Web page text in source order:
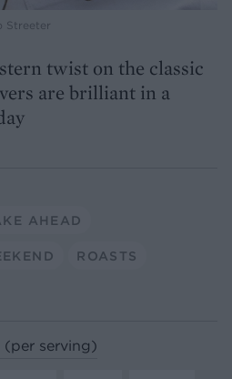
Streeter
twist on the classic
are brilliant in a
AHEAD
ROASTS
serving)